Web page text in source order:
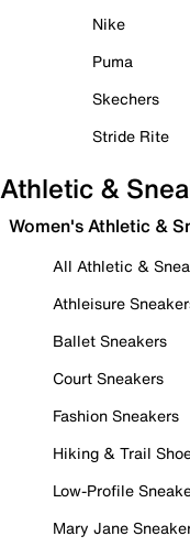
Nike
Puma
Skechers
Stride Rite
Athletic &
Women's Athletic &
All Athletic &
Athleisure
Ballet Sneakers
Court Sneakers
Fashion Sneakers
Hiking & Trail
Low-Profile
Mary Jane